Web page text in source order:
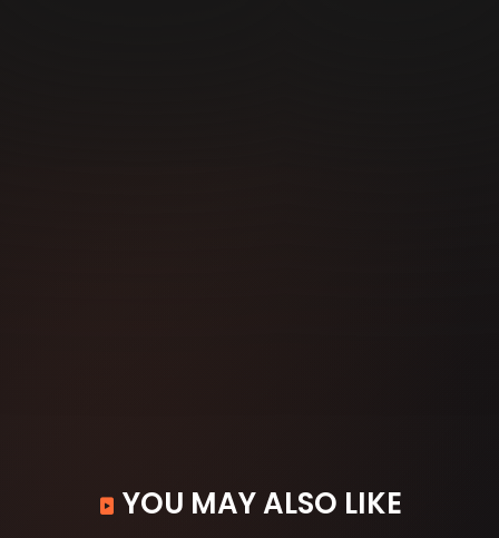
YOU MAY ALSO LIKE